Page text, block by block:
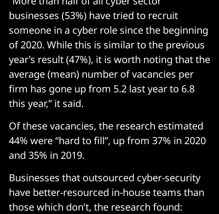
businesses (53%) have tried to recruit
someone in a cyber role since the beginning
of 2020. While this is similar to the previous
year’s result (47%), it is worth noting that the
average (mean) number of vacancies per
firm has gone up from 5.2 last year to 6.8
this year,” it said.
Of these vacancies, the research estimated
44% were “hard to fill”, up from 37% in 2020
and 35% in 2019.
Businesses that outsourced cyber-security
have better-resourced in-house teams than
those which don’t, the research found: